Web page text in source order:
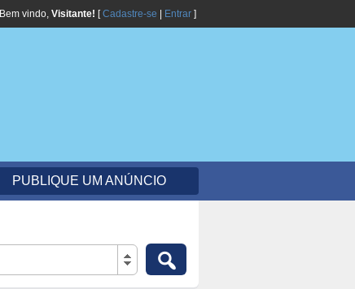
Bem vindo, Visitante! [Cadastre-se Entrar ]
PUBLIQUE UM ANÚNCIO